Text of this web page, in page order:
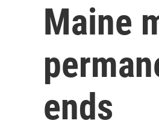
Maine
ends